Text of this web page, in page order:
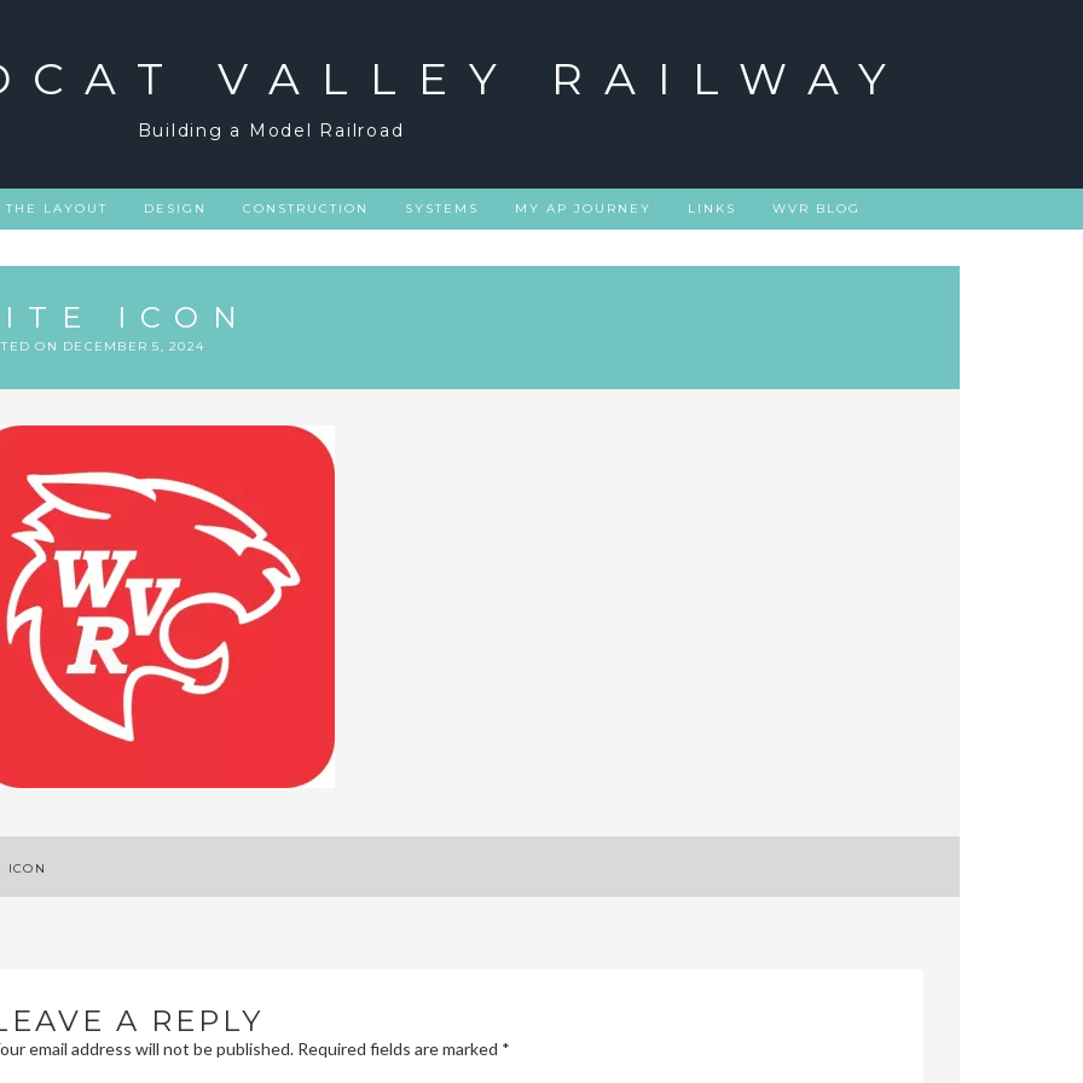
VALLEY RAILWAY
Building a Model Railroad
THE LAYOUT DESIGN CONSTRUCTION SYSTEMS MY AP JOURNEY LINKS WVR BLOG
ICON
ON DECEMBER 5, 2024
ICON
A REPLY
email address will not be published. Required fields are marked *